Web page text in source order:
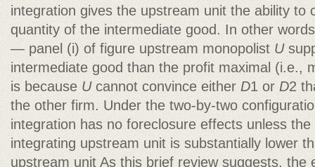
integration gives the upstream unit the ability to
quantity of the intermediate good. In other
— panel (i) of figure upstream monopolist U
intermediate good than the profit maximal (i.e.,
is because U cannot convince eitherD1 orD2
the other firm. Under the two-by-two
integration has no foreclosure effects unless
integrating upstream unit is substantially lower
upstream unit As this brief review suggests, the